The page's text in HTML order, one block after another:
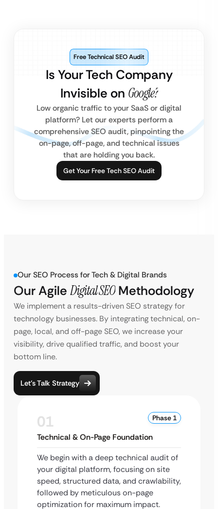
Is Your Tech Company
Invisible on Google?
Free Technical SEO Audit
Low organic traffic to your SaaS or digital
platform? Let our experts perform a
comprehensive SEO audit, pinpointing the
on-page, off-page, and technical issues
that are holding you back.
Get Your Free Tech SEO Audit
Our SEO Process for Tech & Digital Brands
Our Agile Digital SEO Methodology
We implement a results-driven SEO strategy for
technology businesses. By integrating technical, on-
page, local, and off-page SEO, we increase your
visibility, drive qualified traffic, and boost your
bottom line.
Let’s Talk Strategy
01 Phase 1
Technical & On-Page Foundation
We begin with a deep technical audit of
your digital platform, focusing on site
speed, structured data, and crawlability,
followed by meticulous on-page
optimization for maximum impact.